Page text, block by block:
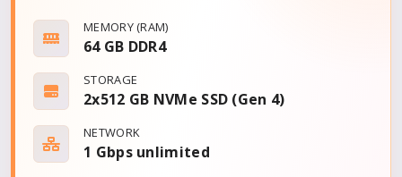
MEMORY (RAM)
64 GB DDR4
STORAGE
2x512 GB NVMe SSD (Gen 4)
NETWORK
1 Gbps unlimited